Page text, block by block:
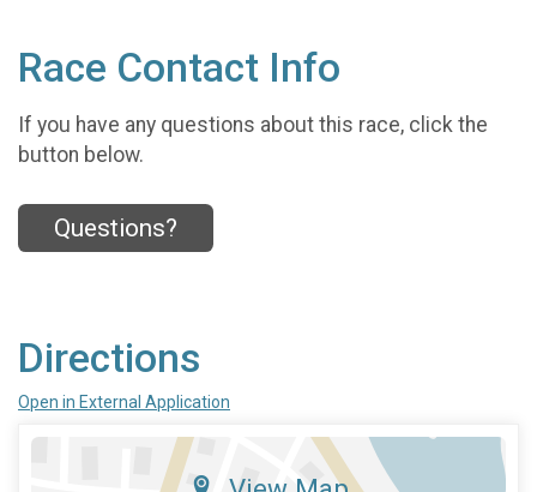
Race Contact Info
If you have any questions about this race, click the
button below.
Questions?
Directions
Open in External Application